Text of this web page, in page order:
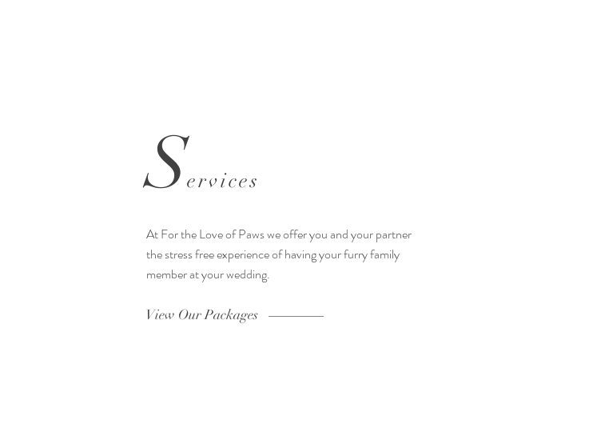
Services
At For the Love of Paws we offer you and your partner
the stress free experience of having your furry family
member at your wedding.
View Our Packages